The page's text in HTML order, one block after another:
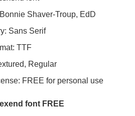
Shaver-Troup, EdD
Sans Serif
TTF
Regular
FREE for personal use
font FREE